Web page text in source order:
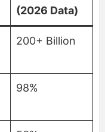
(2026 Data)
200+ Billion
98%